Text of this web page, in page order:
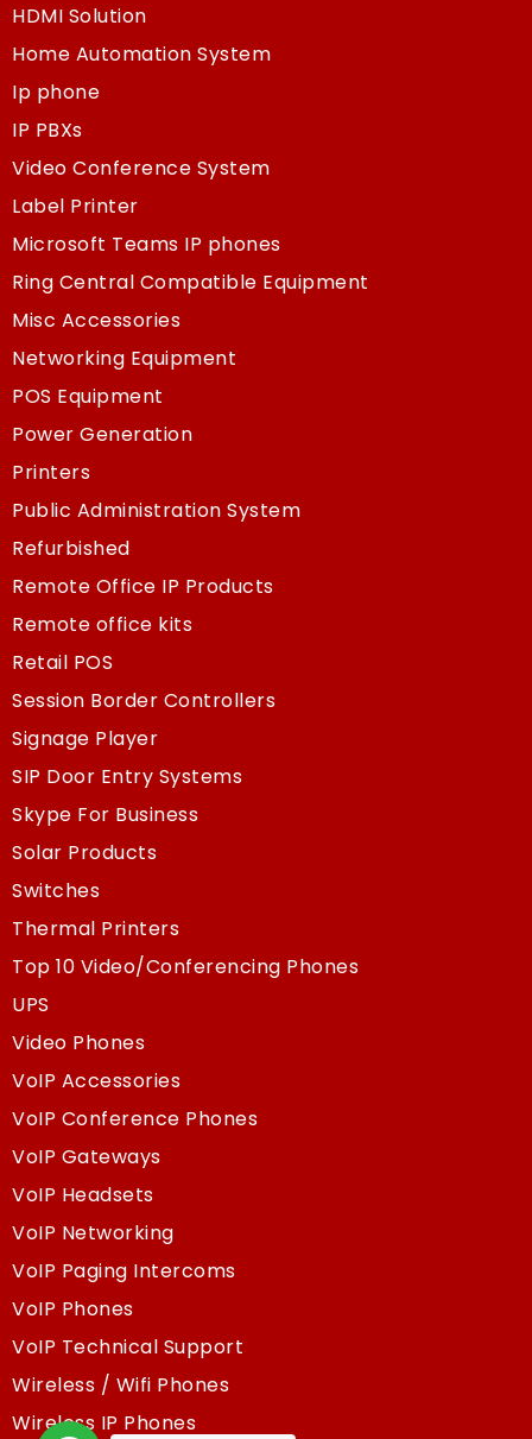
HDMI Solution
Home Automation System
Ip phone
IP PBXs
Video Conference System
Label Printer
Microsoft Teams IP phones
Ring Central Compatible Equipment
Misc Accessories
Networking Equipment
POS Equipment
Power Generation
Printers
Public Administration System
Refurbished
Remote Office IP Products
Remote office kits
Retail POS
Session Border Controllers
Signage Player
SIP Door Entry Systems
Skype For Business
Solar Products
Switches
Thermal Printers
Top 10 Video/Conferencing Phones
UPS
Video Phones
VoIP Accessories
VoIP Conference Phones
VoIP Gateways
VoIP Headsets
VoIP Networking
VoIP Paging Intercoms
VoIP Phones
VoIP Technical Support
Wireless / Wifi Phones
Wireless IP Phones